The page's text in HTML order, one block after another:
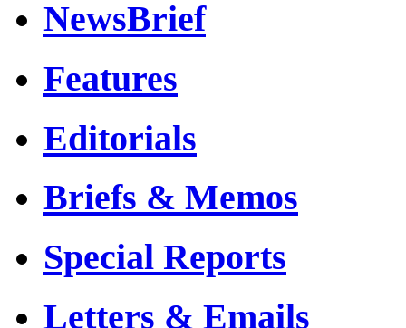
NewsBrief
Features
Editorials
Briefs & Memos
Special Reports
Letters & Emails